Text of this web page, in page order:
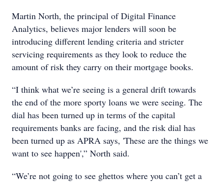
Martin North, the principal of Digital Finance
Analytics, believes major lenders will soon be
introducing different lending criteria and stricter
servicing requirements as they look to reduce the
amount of risk they carry on their mortgage books.
“I think what we’re seeing is a general drift towards
the end of the more sporty loans we were seeing. The
dial has been turned up in terms of the capital
requirements banks are facing, and the risk dial has
been turned up as APRA says, 'These are the things we
want to see happen',” North said.
“We’re not going to see ghettos where you can’t get a